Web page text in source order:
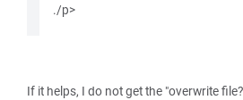
./p>
If it helps, I do not get the "overwrite